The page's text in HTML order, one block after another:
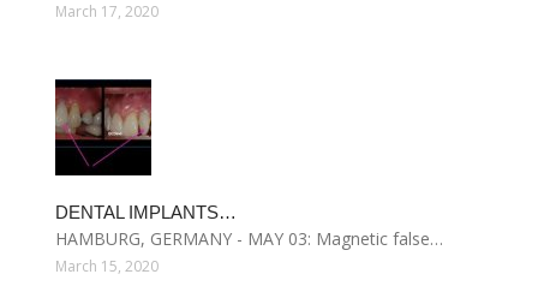
March 17, 2020
DENTAL IMPLANTS…
HAMBURG, GERMANY - MAY 03: Magnetic false…
March 15, 2020